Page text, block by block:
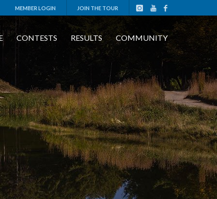
MEMBER LOGIN JOIN THE TOUR
CONTESTS RESULTS COMMUNITY